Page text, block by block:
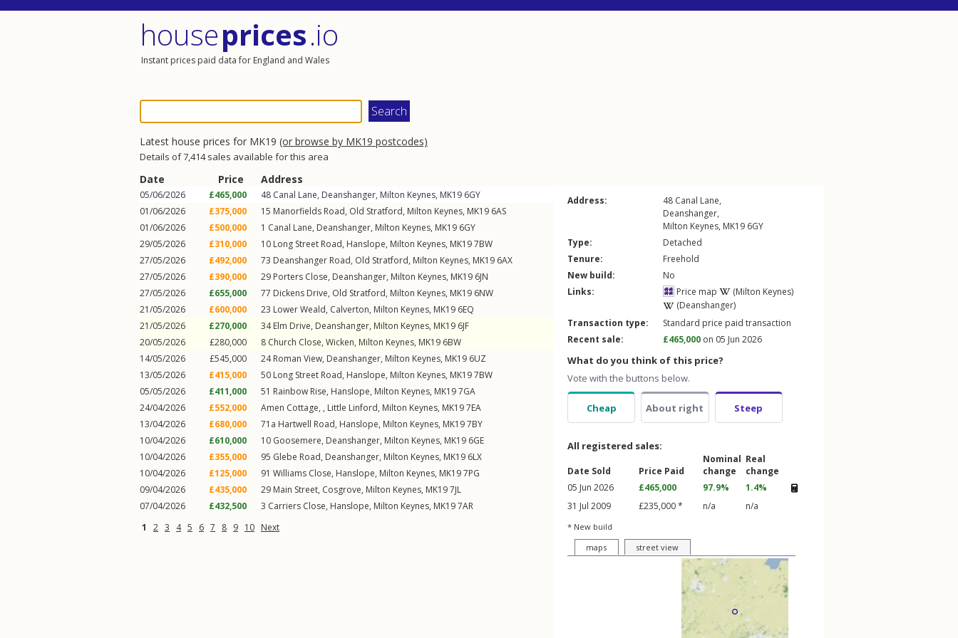
houseprices.io
Instant prices paid data for England and Wales
Latest house prices for MK19 (or browse by MK19 postcodes)
Details of 7,414 sales available for this area
Date Price Address
05/06/2026 £465,000 48 Canal Lane, Deanshanger, Milton Keynes, MK19 6GY
01/06/2026
£375,000 15 Manorfields Road, Old Stratford, Milton Keynes, MK19 6AS
01/06/2026
£500,000 1 Canal Lane, Deanshanger, Milton Keynes, MK19 6GY
29/05/2026
£310,000 10 Long Street Road, Hanslope, Milton Keynes, MK197BW
27/05/2026
£492,000 73 Deanshanger Road, Old Stratford, Milton Keynes, MK19 6AX
27/05/2026
£390,000 29 Porters Close, Deanshanger, Milton Keynes, MK19 6JN
27/05/2026
£655,000 77 Dickens Drive, Old Stratford, Milton Keynes, MK19 6NW
21/05/2026
£600,000 23 Lower Weald, Calverton, Milton Keynes, MK19 6EQ
21/05/2026
£270,000 34Elm Drive, Deanshanger, Milton Keynes, MK19 6JF
20/05/2026
£280,000 8 Church Close, Wicken, Milton Keynes, MK19 6BW
14/05/2026
£545,000 24Roman View, Deanshanger, Milton Keynes, MK19 6UZ
13/05/2026
£415,000 50 Long Street Road, Hanslope, Milton Keynes, MK197BW
05/05/2026
£411,000 51 Rainbow Rise, Hanslope, Milton Keynes, MK197GA
24/04/2026
£552,000 Amen Cottage, , Little Linford, Milton Keynes, MK197EA
13/04/2026
£680,000 71a Hartwell Road, Hanslope, Milton Keynes, MK197BY
10/04/2026
£610,000 10 Goosemere, Deanshanger, Milton Keynes, MK19 6GE
10/04/2026
£355,000 95 Glebe Road, Deanshanger, Milton Keynes, MK19 6LX
10/04/2026
£125,000 91 Williams Close, Hanslope, Milton Keynes, MK197PG
09/04/2026
£435,000 29 Main Street, Cosgrove, Milton Keynes, MK197JL
07/04/2026
£432,500 3 Carriers Close, Hanslope, Milton Keynes, MK197AR
1
2 3 4 5 6 7 8 9 10 Next
Address: 48 Canal Lane,
Deanshanger,
Milton Keynes, MK19 6GY
Type:
Detached
Tenure:
Freehold
New build:
No
Links:
Price map
(Milton Keynes)
(Deanshanger)
Transaction type:
Standard price paid transaction
Recent sale:
£465,000 on 05 Jun 2026
What do you think of this price?
Vote with the buttons below.
Cheap About right Steep
All registered sales:
Date Sold Price Paid
Nominal
change
Real
change
05 Jun 2026
£465,000 97.9%
1.4%
31 Jul 2009
£235,000 * n/a n/a
* New build
maps
street view